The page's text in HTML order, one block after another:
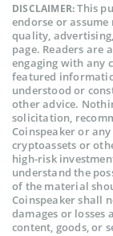
DISCLAIMER:This
endorse or
quality,
page. Readers are
engaging with any
featured
understood or
other advice.
solicitation,
Coinspeaker or
cryptoassets or
high-risk
understand the
of the material
Coinspeaker shall
damages or losses
content, goods, or